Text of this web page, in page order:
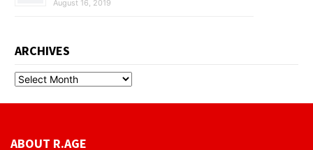
August 16, 2019
ARCHIVES
ABOUT R.AGE